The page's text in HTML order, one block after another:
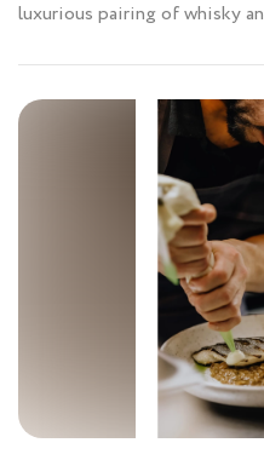
luxurious pairing of whisky